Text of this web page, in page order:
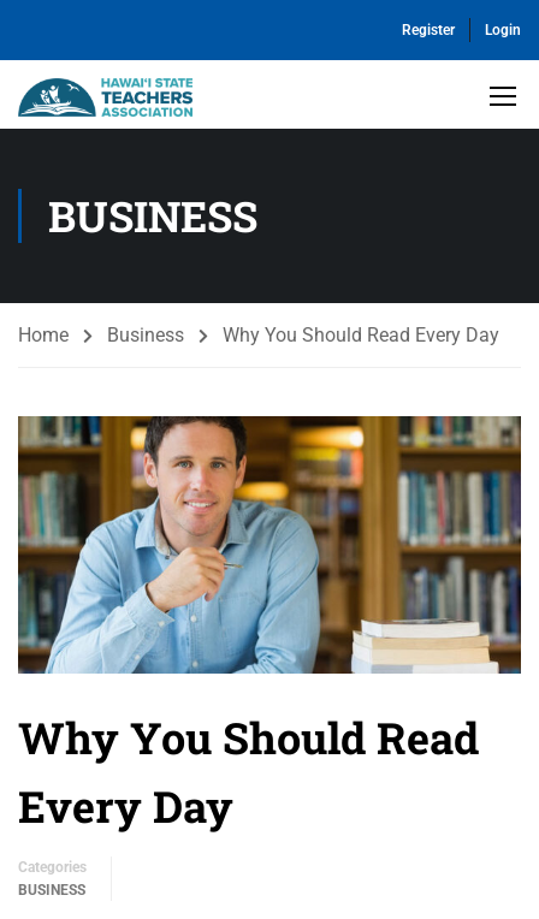
Register Login
BUSINESS
Home Business Why You Should Read Every Day
Why You Should Read
Every Day
Categories
BUSINESS